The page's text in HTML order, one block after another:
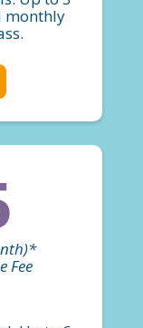
monthly
Fee